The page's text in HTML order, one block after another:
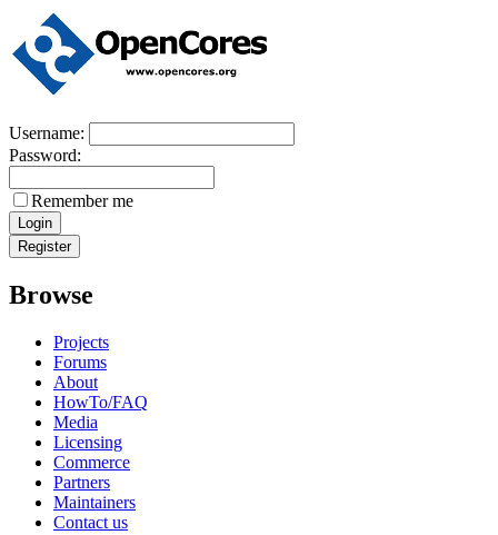
Username:
Password:
Remember me
Browse
Projects
Forums
About
HowTo/FAQ
Media
Licensing
Commerce
Partners
Maintainers
Contact us